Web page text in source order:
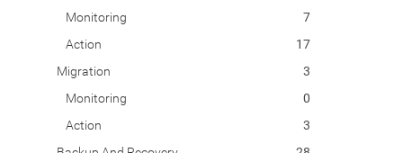
Monitoring
7
Action
17
Migration
3
Monitoring
0
Action
3